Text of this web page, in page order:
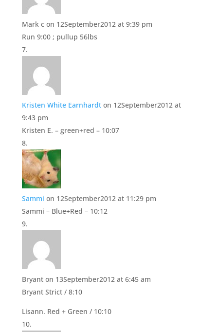
Mark c on 12September2012 at 9:39 pm
Run 9:00 ; pullup 56lbs
Kristen White Earnhardt on 12September2012 at
9:43 pm
Kristen E. – green+red – 10:07
Sammi on 12September2012 at 11:29 pm
Sammi – Blue+Red – 10:12
Bryant on 13September2012 at 6:45 am
Bryant Strict / 8:10
Lisann. Red + Green / 10:10